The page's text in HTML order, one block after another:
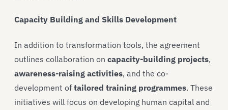
Capacity Building and Skills Development
In addition to transformation tools, the agreement
outlines collaboration on capacity-building projects,
awareness-raising activities, and the co-
development of tailored training programmes. These
initiatives will focus on developing human capital and